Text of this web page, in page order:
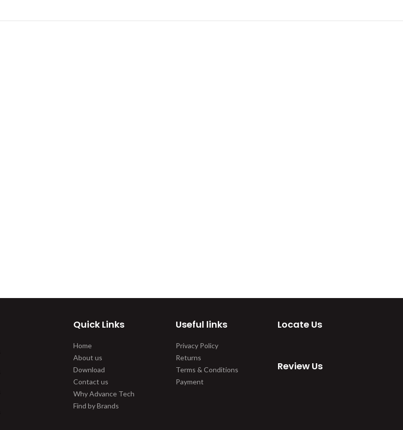
Quick Links
Home
About us
Download
Contact us
Why Advance Tech
Find by Brands
Useful links
Privacy Policy
Returns
Terms & Conditions
Payment
Locate Us
Review Us